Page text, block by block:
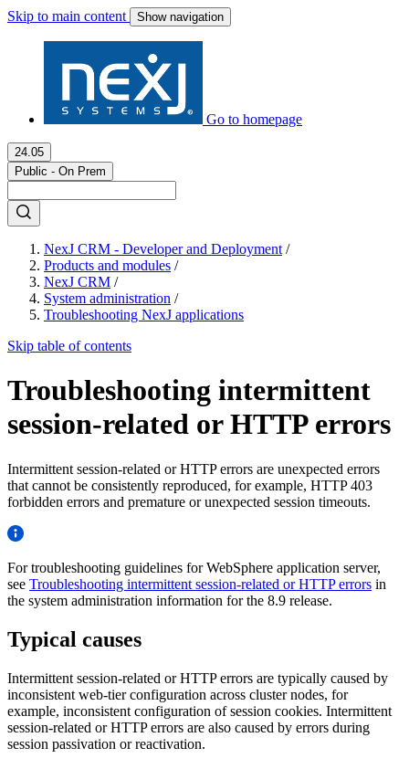
Skip to main content Show navigation
Go to homepage
24.05
Public - On Prem
NexJ CRM - Developer and Deployment /
Products and modules /
NexJ CRM /
System administration /
Troubleshooting NexJ applications
Skip table of contents
Troubleshooting intermittent
session-related or HTTP errors
Intermittent session-related or HTTP errors are unexpected errors
that cannot be consistently reproduced, for example, HTTP 403
forbidden errors and premature or unexpected session timeouts.
For troubleshooting guidelines for WebSphere application server,
see Troubleshooting intermittent session-related or HTTP errors in
the system administration information for the 8.9 release.
Typical causes
Intermittent session-related or HTTP errors are typically caused by
inconsistent web-tier configuration across cluster nodes, for
example, inconsistent configuration of session cookies. Intermittent
session-related or HTTP errors are also caused by errors during
session passivation or reactivation.